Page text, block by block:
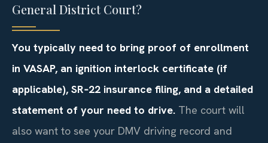
General District Court?
You typically need to bring proof of enrollment
in VASAP, an ignition interlock certificate (if
applicable), SR‑22 insurance filing, and a detailed
statement of your need to drive. The court will
also want to see your DMV driving record and